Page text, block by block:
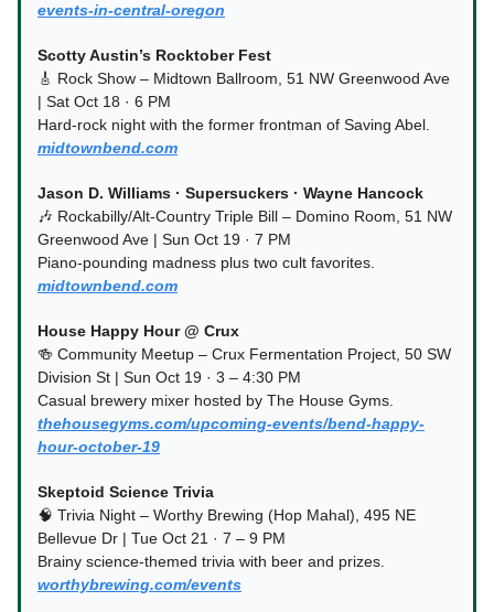
events-in-central-oregon
Scotty Austin’s Rocktober Fest
🎸 Rock Show – Midtown Ballroom, 51 NW Greenwood Ave
| Sat Oct 18 · 6 PM
Hard-rock night with the former frontman of Saving Abel.
midtownbend.com
Jason D. Williams · Supersuckers · Wayne Hancock
🎶 Rockabilly/Alt-Country Triple Bill – Domino Room, 51 NW
Greenwood Ave | Sun Oct 19 · 7 PM
Piano-pounding madness plus two cult favorites.
midtownbend.com
House Happy Hour @ Crux
🍻 Community Meetup – Crux Fermentation Project, 50 SW
Division St | Sun Oct 19 · 3 – 4:30 PM
Casual brewery mixer hosted by The House Gyms.
thehousegyms.com/upcoming-events/bend-happy-
hour-october-19
Skeptoid Science Trivia
🧠 Trivia Night – Worthy Brewing (Hop Mahal), 495 NE
Bellevue Dr | Tue Oct 21 · 7 – 9 PM
Brainy science-themed trivia with beer and prizes.
worthybrewing.com/events